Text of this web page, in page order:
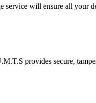
will ensure all your
provides secure,